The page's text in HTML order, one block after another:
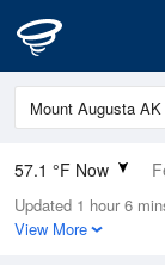
57.1 °F Now
Relative
88%
Updated 1 hour 6
View More